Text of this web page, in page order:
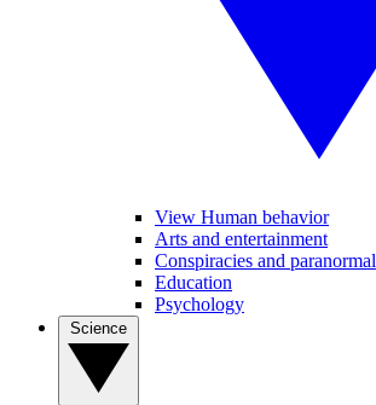
View Human behavior
Arts and entertainment
Conspiracies and paranormal
Education
Psychology